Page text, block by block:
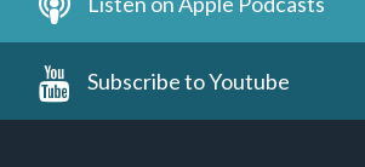
Subscribe to Youtube